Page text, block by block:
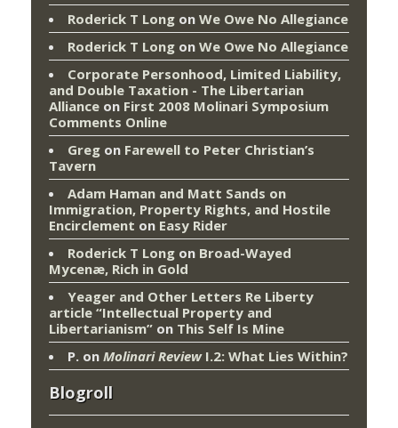
Roderick T Long on We Owe No Allegiance
Roderick T Long on We Owe No Allegiance
Corporate Personhood, Limited Liability,
and Double Taxation - The Libertarian
Alliance on First 2008 Molinari Symposium
Comments Online
Greg on Farewell to Peter Christian’s
Tavern
Adam Haman and Matt Sands on
Immigration, Property Rights, and Hostile
Encirclement on Easy Rider
Roderick T Long on Broad-Wayed
Mycenæ, Rich in Gold
Yeager and Other Letters Re Liberty
article “Intellectual Property and
Libertarianism” on This Self Is Mine
P. on Molinari ReviewI.2: What Lies Within?
Blogroll